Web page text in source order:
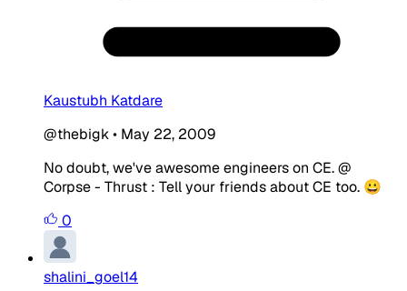
Kaustubh Katdare
@thebigk• May 22, 2009
No doubt, we've awesome engineers on CE. @
Corpse - Thrust : Tell your friends about CE too. 😀
0
shalini_goel14